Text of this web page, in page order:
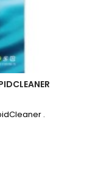
.